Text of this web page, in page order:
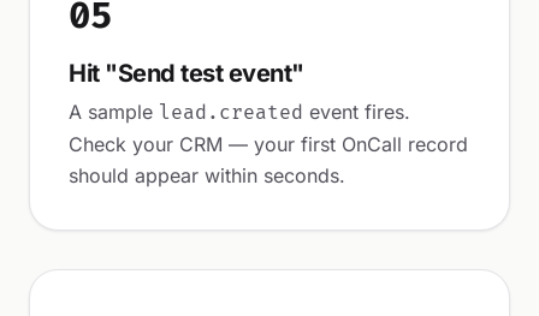
05
Hit "Send test event"
A sample lead.created event fires.
Check your CRM — your first OnCall record
should appear within seconds.